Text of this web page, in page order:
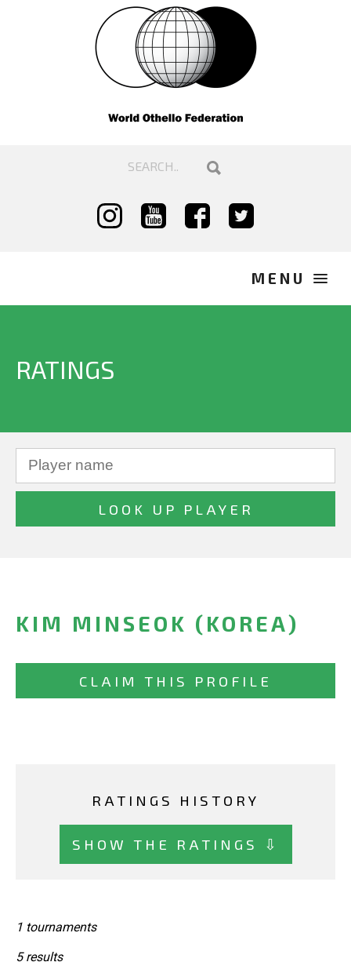
RATINGS
KIM MINSEOK (KOREA)
CLAIM THIS PROFILE
RATINGS HISTORY
SHOW THE RATINGS ⇩
1 tournaments
5 results